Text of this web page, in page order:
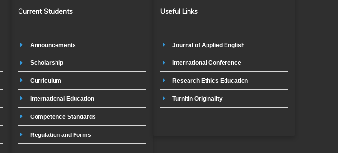
Current Students
Announcements
Scholarship
Curriculum
International Education
Competence Standards
Regulation and Forms
Useful Links
Journal of Applied English
International Conference
Research Ethics Education
Turnitin Originality